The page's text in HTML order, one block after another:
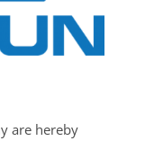
are hereby